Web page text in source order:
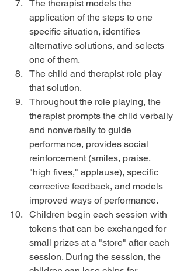
The therapist models the
application of the steps to one
specific situation, identifies
alternative solutions, and selects
one of them.
The child and therapist role play
that solution.
Throughout the role playing, the
therapist prompts the child verbally
and nonverbally to guide
performance, provides social
reinforcement (smiles, praise,
"high fives," applause), specific
corrective feedback, and models
improved ways of performance.
Children begin each session with
tokens that can be exchanged for
small prizes at a "store" after each
session. During the session, the